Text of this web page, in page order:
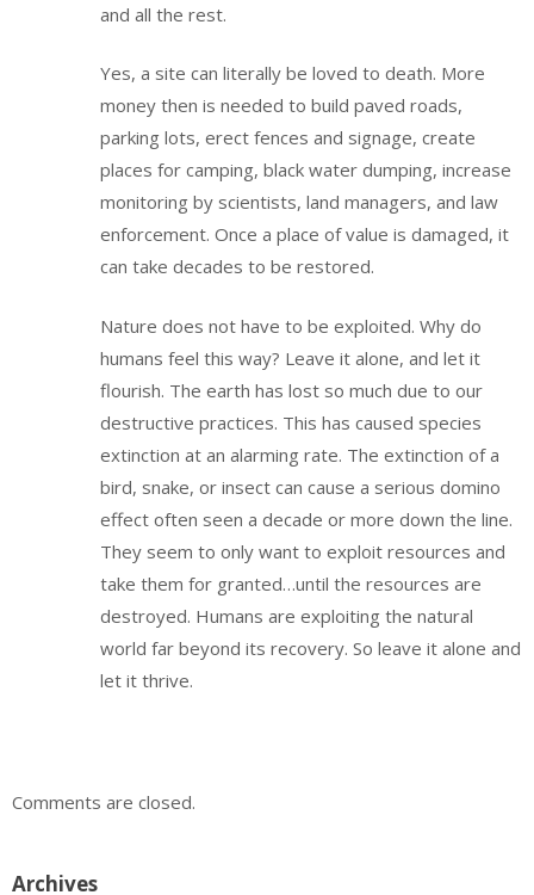
and all the rest.
Yes, a site can literally be loved to death. More
money then is needed to build paved roads,
parking lots, erect fences and signage, create
places for camping, black water dumping, increase
monitoring by scientists, land managers, and law
enforcement. Once a place of value is damaged, it
can take decades to be restored.
Nature does not have to be exploited. Why do
humans feel this way? Leave it alone, and let it
flourish. The earth has lost so much due to our
destructive practices. This has caused species
extinction at an alarming rate. The extinction of a
bird, snake, or insect can cause a serious domino
effect often seen a decade or more down the line.
They seem to only want to exploit resources and
take them for granted…until the resources are
destroyed. Humans are exploiting the natural
world far beyond its recovery. So leave it alone and
let it thrive.
Comments are closed.
Archives